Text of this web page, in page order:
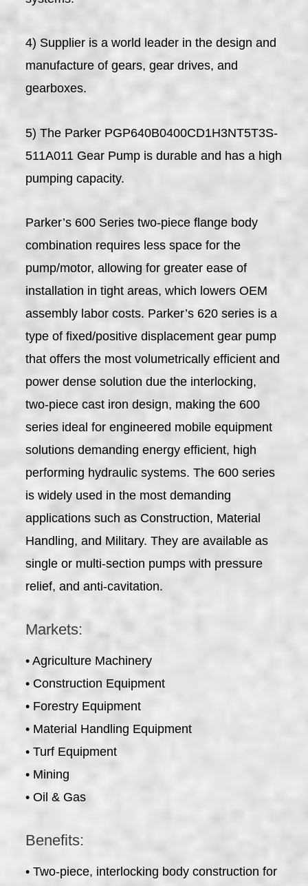
4) Supplier is a world leader in the design and
manufacture of gears, gear drives, and
gearboxes.
5) The Parker PGP640B0400CD1H3NT5T3S-
511A011 Gear Pump is durable and has a high
pumping capacity.
Parker’s 600 Series two-piece flange body
combination requires less space for the
pump/motor, allowing for greater ease of
installation in tight areas, which lowers OEM
assembly labor costs. Parker’s 620 series is a
type of fixed/positive displacement gear pump
that offers the most volumetrically efficient and
power dense solution due the interlocking,
two-piece cast iron design, making the 600
series ideal for engineered mobile equipment
solutions demanding energy efficient, high
performing hydraulic systems. The 600 series
is widely used in the most demanding
applications such as Construction, Material
Handling, and Military. They are available as
single or multi-section pumps with pressure
relief, and anti-cavitation.
Markets:
• Agriculture Machinery
• Construction Equipment
• Forestry Equipment
• Material Handling Equipment
• Turf Equipment
• Mining
• Oil & Gas
Benefits:
• Two-piece, interlocking body construction for